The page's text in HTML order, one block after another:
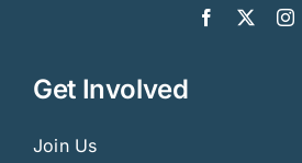
Get Involved
Join Us